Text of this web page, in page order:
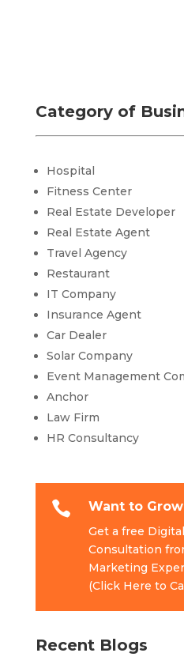
Category of
Hospital
Fitness Center
Real Estate Developer
Real Estate Agent
Travel Agency
Restaurant
IT Company
Insurance Agent
Car Dealer
Solar Company
Event Management
Anchor
Law Firm
HR Consultancy
 Want to
Get a free
Consultation
Marketing
(Click Here to
Recent Blogs